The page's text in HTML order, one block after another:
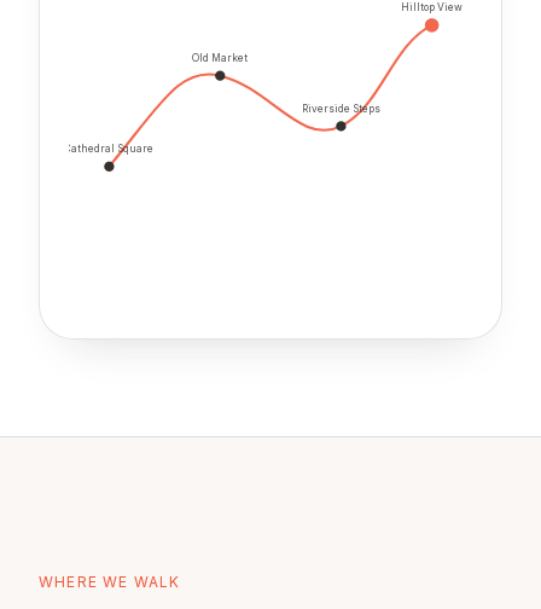
Cathedral Square
Old Market
Riverside Steps
Hilltop View
WHERE WE WALK